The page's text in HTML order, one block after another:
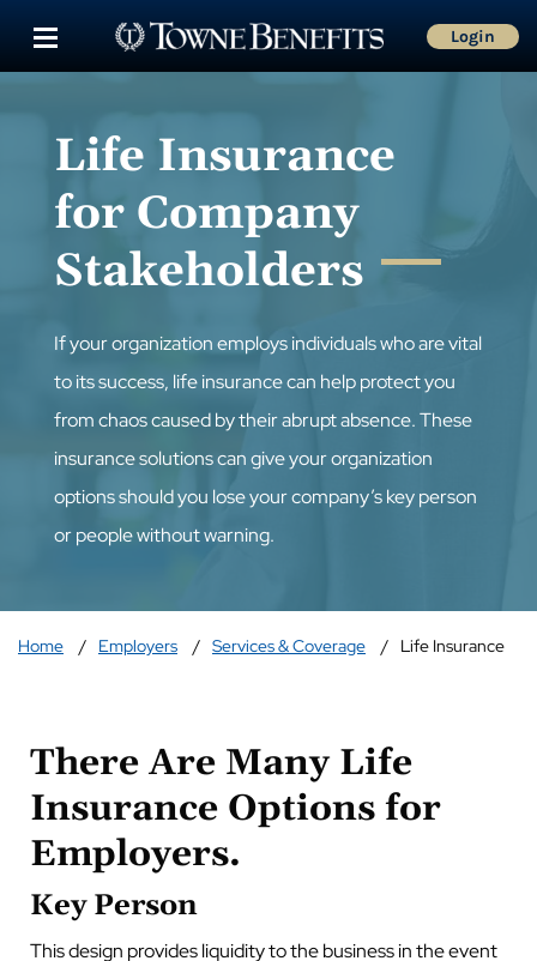
Login
Life Insurance
for Company
Stakeholders
If your organization employs individuals who are vital
to its success, life insurance can help protect you
from chaos caused by their abrupt absence. These
insurance solutions can give your organization
options should you lose your company’s key person
or people without warning.
Home Employers Services & Coverage Life Insurance
There Are Many Life
Insurance Options for
Employers.
Key Person
This design provides liquidity to the business in the event